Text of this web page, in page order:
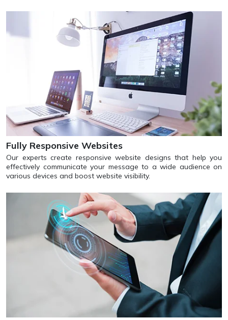
Fully Responsive Websites
Our experts create responsive website designs that help you
effectively communicate your message to a wide audience on
various devices and boost website visibility.